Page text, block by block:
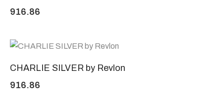
916.86
CHARLIE SILVER by Revlon
916.86